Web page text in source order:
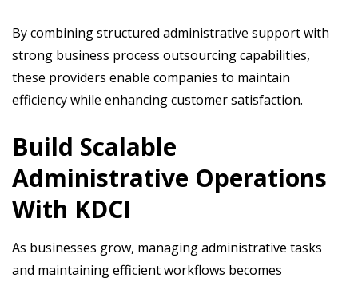
By combining structured administrative support with
strong business process outsourcing capabilities,
these providers enable companies to maintain
efficiency while enhancing customer satisfaction.
Build Scalable
Administrative Operations
With KDCI
As businesses grow, managing administrative tasks
and maintaining efficient workflows becomes